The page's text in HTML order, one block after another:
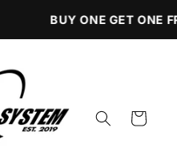
BUY ONE GET ONE
Cart